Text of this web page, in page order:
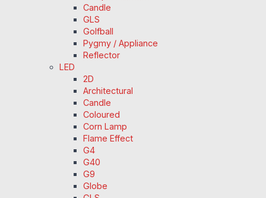
Candle
GLS
Golfball
Pygmy / Appliance
Reflector
LED
2D
Architectural
Candle
Coloured
Corn Lamp
Flame Effect
G4
G40
G9
Globe